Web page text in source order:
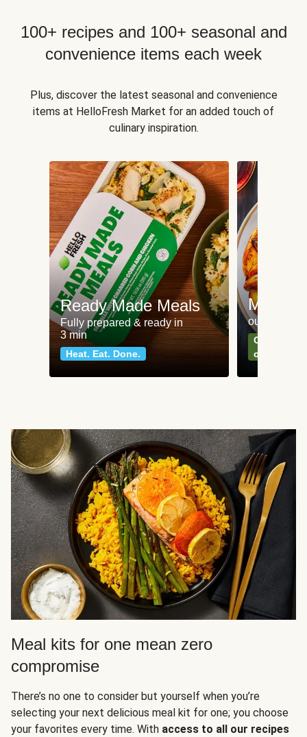
100+ recipes and 100+ seasonal and
convenience items each week
Plus, discover the latest seasonal and convenience
items at HelloFresh Market for an added touch of
culinary inspiration.
Ready Made Meals
Fully prepared & ready in
3 min
Heat. Eat. Done.
Meat
our most
Can't go
classics
Meal kits for one mean zero
compromise
There’s no one to consider but yourself when you’re
selecting your next delicious meal kit for one; you choose
your favorites every time. With access to all our recipes